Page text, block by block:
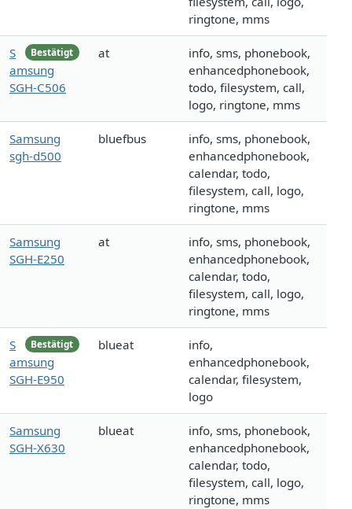
ringtone, mms
Bestätigt
S
amsung
SGH-C506
at
info, sms, phonebook,
enhancedphonebook,
todo, filesystem, call,
logo, ringtone, mms
Samsung
sgh-d500
bluefbus
info, sms, phonebook,
enhancedphonebook,
calendar, todo,
filesystem, call, logo,
ringtone, mms
Samsung
SGH-E250
at
info, sms, phonebook,
enhancedphonebook,
calendar, todo,
filesystem, call, logo,
ringtone, mms
Bestätigt
S
amsung
SGH-E950
blueat
info,
enhancedphonebook,
calendar, filesystem,
logo
Samsung
SGH-X630
blueat
info, sms, phonebook,
enhancedphonebook,
calendar, todo,
filesystem, call, logo,
ringtone, mms